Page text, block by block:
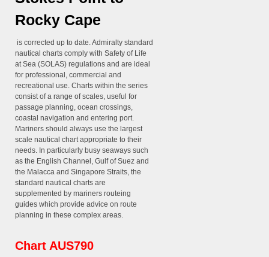
Rocky Cape
is corrected up to date. Admiralty standard
nautical charts comply with Safety of Life
at Sea (SOLAS) regulations and are ideal
for professional, commercial and
recreational use. Charts within the series
consist of a range of scales, useful for
passage planning, ocean crossings,
coastal navigation and entering port.
Mariners should always use the largest
scale nautical chart appropriate to their
needs. In particularly busy seaways such
as the English Channel, Gulf of Suez and
the Malacca and Singapore Straits, the
standard nautical charts are
supplemented by mariners routeing
guides which provide advice on route
planning in these complex areas.
Chart AUS790